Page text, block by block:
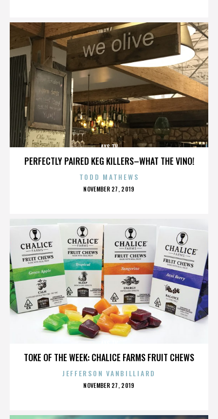
PERFECTLY PAIRED KEG KILLERS–WHAT THE VINO!
AXS TV
TODD MATHEWS
POSTED
NOVEMBER 27, 2019
TOKE OF THE WEEK: CHALICE FARMS FRUIT CHEWS
JEFFERSON VANBILLIARD
POSTED
NOVEMBER 27, 2019